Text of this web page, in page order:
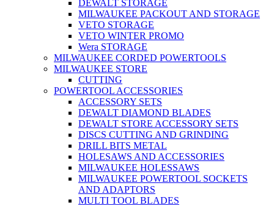
DEWALT STORAGE
MILWAUKEE PACKOUT AND STORAGE
VETO STORAGE
VETO WINTER PROMO
Wera STORAGE
MILWAUKEE CORDED POWERTOOLS
MILWAUKEE STORE
CUTTING
POWERTOOL ACCESSORIES
ACCESSORY SETS
DEWALT DIAMOND BLADES
DEWALT STORE ACCESSORY SETS
DISCS CUTTING AND GRINDING
DRILL BITS METAL
HOLESAWS AND ACCESSORIES
MILWAUKEE HOLESSAWS
MILWAUKEE POWERTOOL SOCKETS
AND ADAPTORS
MULTI TOOL BLADES